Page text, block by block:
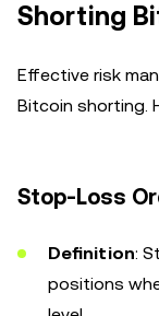
Shorting
Effective risk
Bitcoin shorting.
Stop-Loss
Definition:
positions